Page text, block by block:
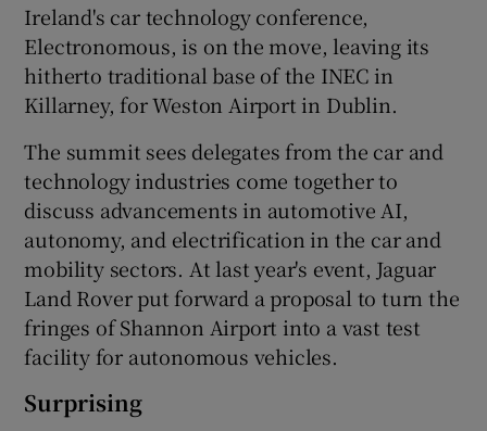
Show Gaeilge sub sections
Show History sub sections
Show Sponsored sub sections
Ireland's car technology conference,
Electronomous, is on the move, leaving its
hitherto traditional base of the INEC in
Killarney, for Weston Airport in Dublin.
The summit sees delegates from the car and
technology industries come together to
discuss advancements in automotive AI,
autonomy, and electrification in the car and
mobility sectors. At last year's event, Jaguar
Land Rover put forward a proposal to turn the
fringes of Shannon Airport into a vast test
facility for autonomous vehicles.
Surprising